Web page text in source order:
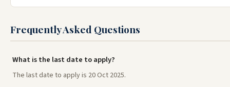
Frequently Asked Questions
What is the last date to apply?
The last date to apply is 20 Oct 2025.